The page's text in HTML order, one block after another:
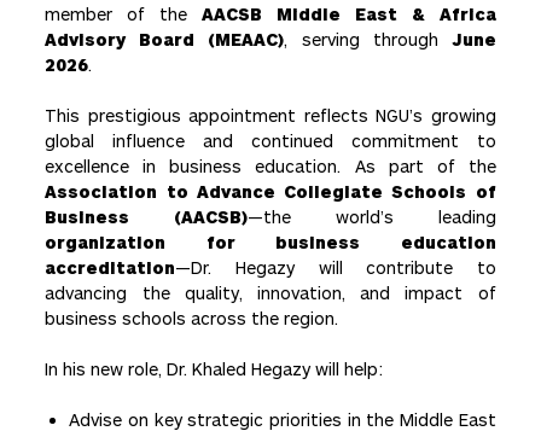
member of theAACSB Middle East & Africa
Advisory Board (MEAAC), serving through June
2026.
This prestigious appointment reflects NGU’s growing
global influence and continued commitment to
excellence in business education. As part of the
Association to Advance Collegiate Schools of
Business (AACSB)—the world’s leading
organization for business education
accreditation—Dr. Hegazy will contribute to
advancing the quality, innovation, and impact of
business schools across the region.
In his new role, Dr. Khaled Hegazy will help:
Advise on key strategic priorities in the Middle East